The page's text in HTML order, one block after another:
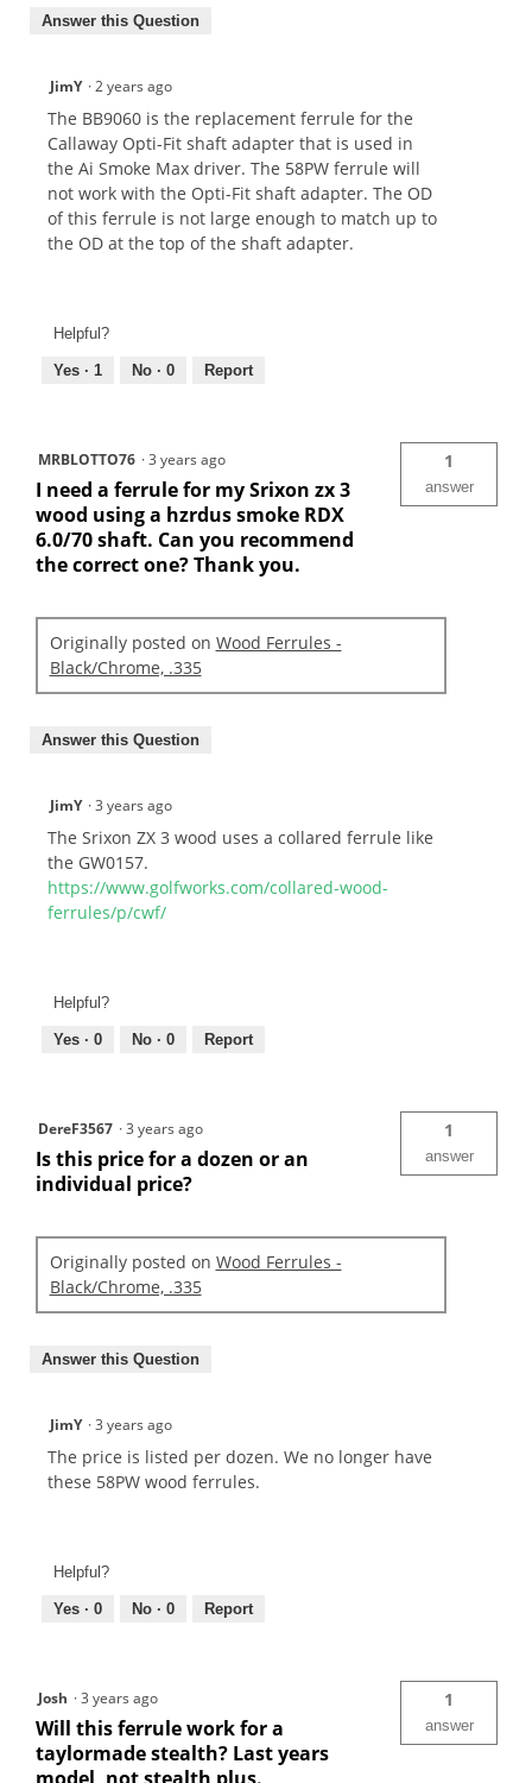
Answer this Question
JimY ·2 years ago
The BB9060 is the replacement ferrule for the
Callaway Opti-Fit shaft adapter that is used in
the Ai Smoke Max driver. The 58PW ferrule will
not work with the Opti-Fit shaft adapter. The OD
of this ferrule is not large enough to match up to
the OD at the top of the shaft adapter.
Helpful?
Yes · 1 No · 0 Report
MRBLOTTO76 ·3 years ago
I need a ferrule for my Srixon zx 3
wood using a hzrdus smoke RDX
6.0/70 shaft. Can you recommend
the correct one? Thank you.
1
answer
Originally posted on Wood Ferrules -
Black/Chrome, .335
Answer this Question
JimY ·3 years ago
The Srixon ZX 3 wood uses a collared ferrule like
the GW0157.
https://www.golfworks.com/collared-wood-
ferrules/p/cwf/
Helpful?
Yes · 0 No · 0 Report
DereF3567 ·3 years ago
Is this price for a dozen or an
individual price?
1
answer
Originally posted on Wood Ferrules -
Black/Chrome, .335
Answer this Question
JimY ·3 years ago
The price is listed per dozen. We no longer have
these 58PW wood ferrules.
Helpful?
Yes · 0 No · 0 Report
Josh ·3 years ago
Will this ferrule work for a
taylormade stealth? Last years
1
answer